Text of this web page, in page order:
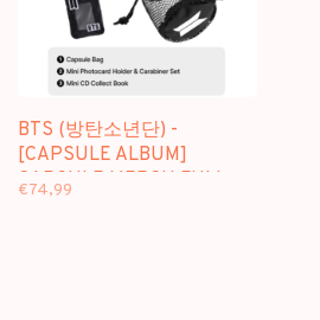
BTS (방탄소년단) -
[CAPSULE ALBUM]
CAPSULE MERCH FULL
€74,99